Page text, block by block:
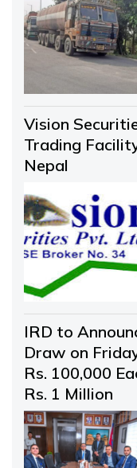
Vision
Trading
Nepal
IRD to
Draw on
Rs. 100,000
Rs. 1 Million